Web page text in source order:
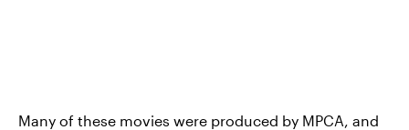
Many of these movies were produced by MPCA, and